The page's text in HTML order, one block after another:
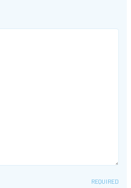
REQUIRED